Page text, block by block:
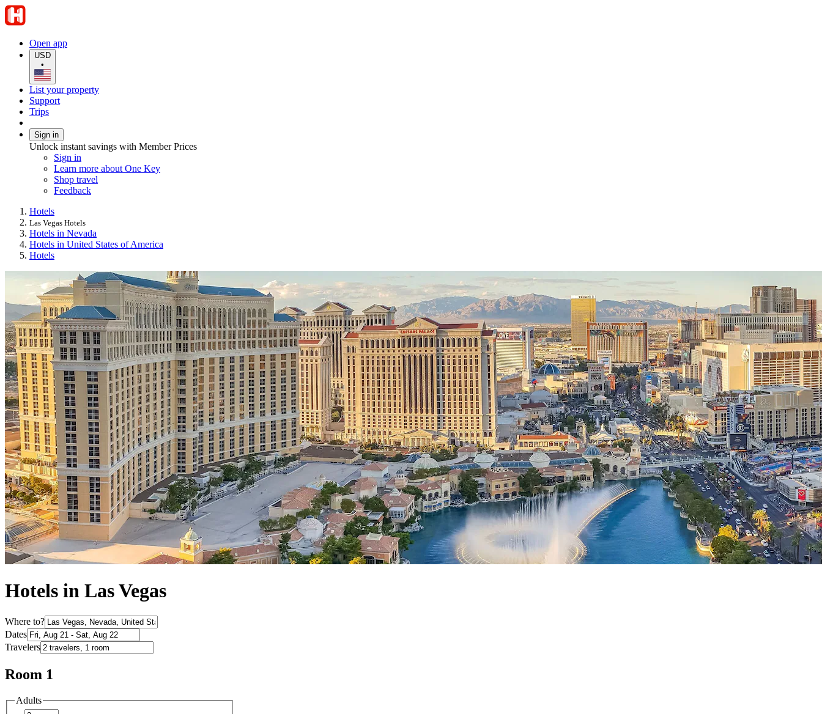
Open app
USD
•
List your property
Support
Trips
Sign in
Unlock instant savings with Member Prices
Sign in
Learn more about One Key
Shop travel
Feedback
Hotels
Las Vegas Hotels
Hotels in Nevada
Hotels in United States of America
Hotels
Hotels in Las Vegas
Where to?
Dates
Travelers
Room 1
Adults